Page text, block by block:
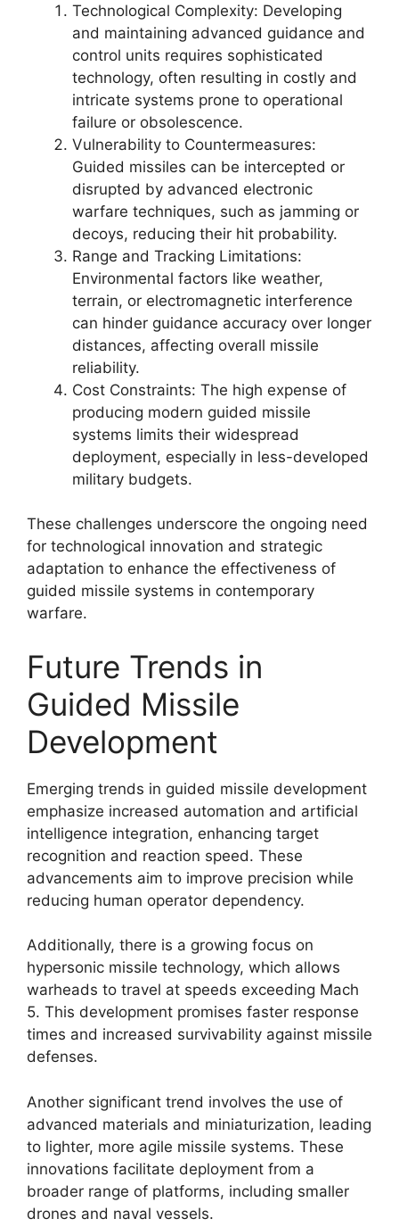
Technological Complexity: Developing
and maintaining advanced guidance and
control units requires sophisticated
technology, often resulting in costly and
intricate systems prone to operational
failure or obsolescence.
Vulnerability to Countermeasures:
Guided missiles can be intercepted or
disrupted by advanced electronic
warfare techniques, such as jamming or
decoys, reducing their hit probability.
Range and Tracking Limitations:
Environmental factors like weather,
terrain, or electromagnetic interference
can hinder guidance accuracy over longer
distances, affecting overall missile
reliability.
Cost Constraints: The high expense of
producing modern guided missile
systems limits their widespread
deployment, especially in less-developed
military budgets.
These challenges underscore the ongoing need
for technological innovation and strategic
adaptation to enhance the effectiveness of
guided missile systems in contemporary
warfare.
Future Trends in
Guided Missile
Development
Emerging trends in guided missile development
emphasize increased automation and artificial
intelligence integration, enhancing target
recognition and reaction speed. These
advancements aim to improve precision while
reducing human operator dependency.
Additionally, there is a growing focus on
hypersonic missile technology, which allows
warheads to travel at speeds exceeding Mach
5. This development promises faster response
times and increased survivability against missile
defenses.
Another significant trend involves the use of
advanced materials and miniaturization, leading
to lighter, more agile missile systems. These
innovations facilitate deployment from a
broader range of platforms, including smaller
drones and naval vessels.